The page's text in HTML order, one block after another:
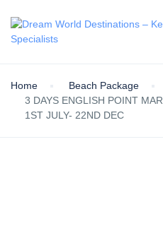
Home Beach Package
3 DAYS ENGLISH POINT
1ST JULY- 22ND DEC